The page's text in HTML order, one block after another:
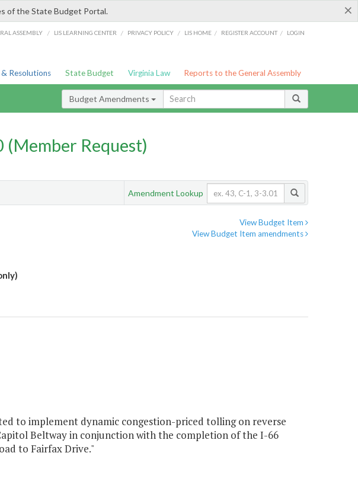
×
of the State Budget Portal.
ASSEMBLY / LIS LEARNING CENTER / PRIVACY POLICY / LIS HOME / REGISTER ACCOUNT / LOGIN
& Resolutions State Budget Virginia Law Reports to the General Assembly
Budget Amendments
(Member Request)
Amendment Lookup
View Budget Item
View Budget Item amendments
to implement dynamic congestion-priced tolling on reverse
Beltway in conjunction with the completion of the I-66
to Fairfax Drive."